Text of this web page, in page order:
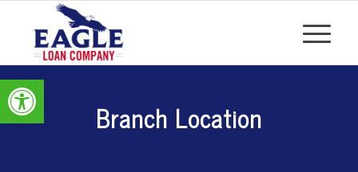
Open toolbar
Branch Location